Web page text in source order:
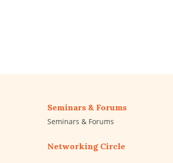
Seminars & Forums
Seminars & Forums
Networking Circle